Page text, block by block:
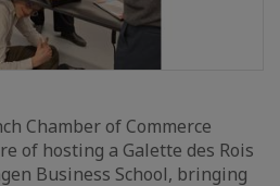
Chamber of Commerce
of hosting a Galette des Rois
Business School, bringing